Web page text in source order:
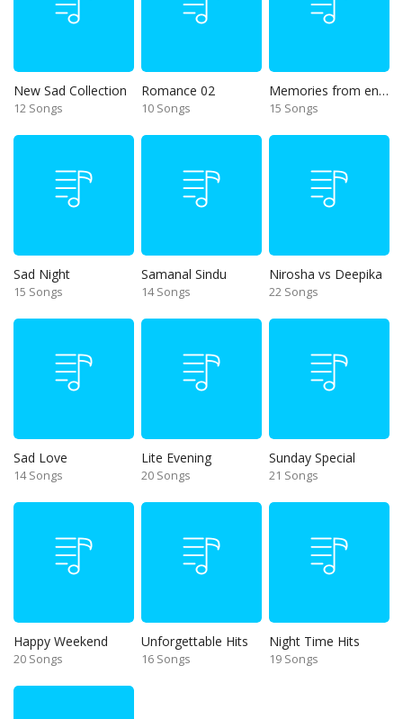
New Sad Collection
12 Songs
Romance 02
10 Songs
Memories from end of 90s
15 Songs
Sad Night
15 Songs
Samanal Sindu
14 Songs
Nirosha vs Deepika
22 Songs
Sad Love
14 Songs
Lite Evening
20 Songs
Sunday Special
21 Songs
Happy Weekend
20 Songs
Unforgettable Hits
16 Songs
Night Time Hits
19 Songs